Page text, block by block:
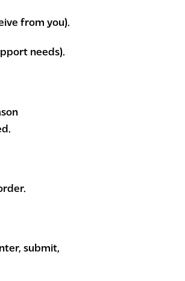
from you).
needs).
submit,